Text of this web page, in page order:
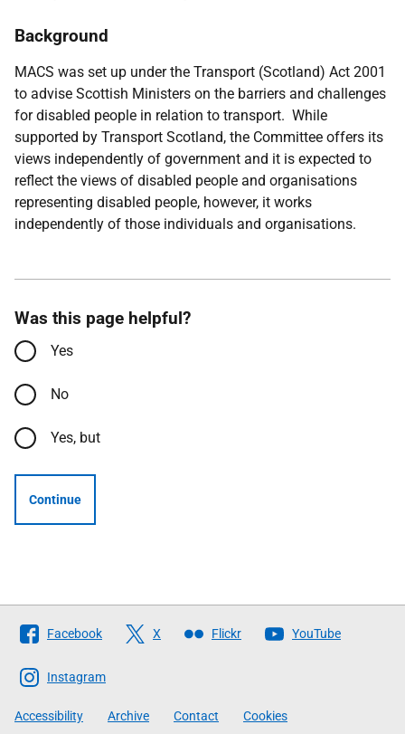
Background
MACS was set up under the Transport (Scotland) Act 2001
to advise Scottish Ministers on the barriers and challenges
for disabled people in relation to transport. While
supported by Transport Scotland, the Committee offers its
views independently of government and it is expected to
reflect the views of disabled people and organisations
representing disabled people, however, it works
independently of those individuals and organisations.
Was this page helpful?
Yes
No
Yes, but
Continue
Follow
The
Scottish
Government
Facebook X Flickr YouTube
Instagram
Accessibility Archive Contact Cookies